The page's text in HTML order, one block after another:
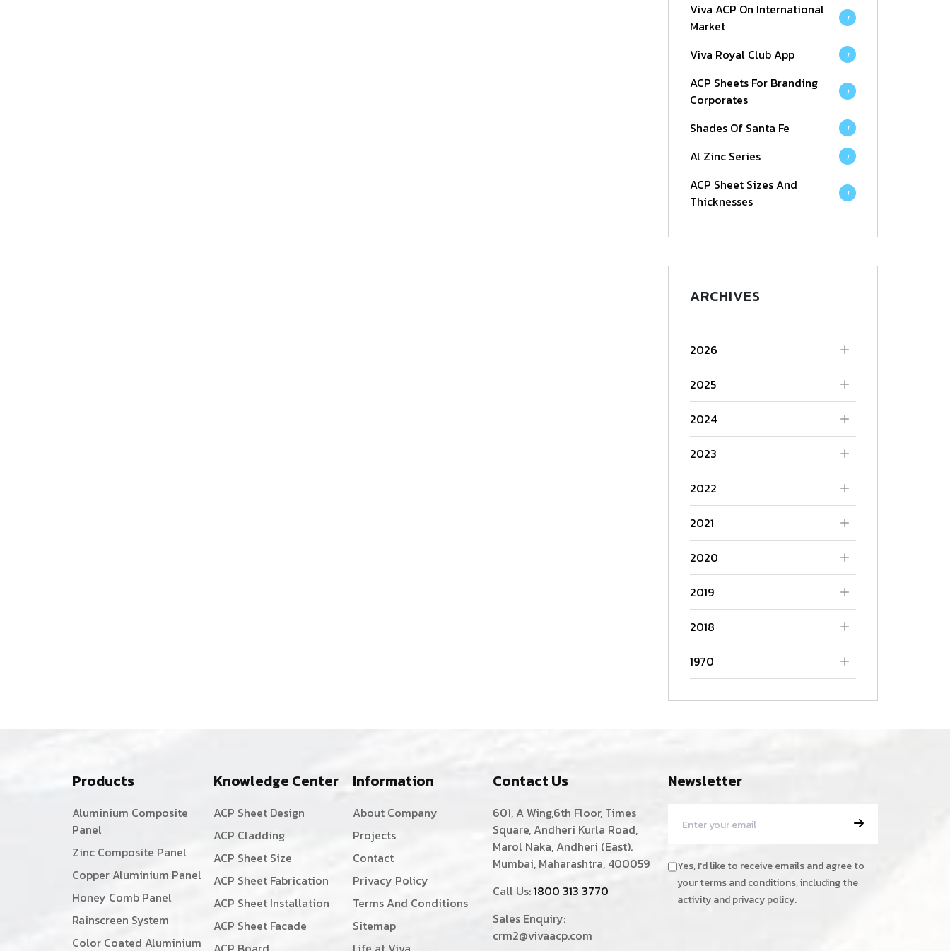
Viva ACP On International
Market
1
Viva Royal Club App 1
ACP Sheets For Branding
Corporates
1
Shades Of Santa Fe 1
Al Zinc Series 1
ACP Sheet Sizes And
Thicknesses
1
ARCHIVES
2026
2025
2024
2023
2022
2021
2020
2019
2018
1970
Products
Aluminium Composite
Panel
Zinc Composite Panel
Copper Aluminium Panel
Honey Comb Panel
Rainscreen System
Color Coated Aluminium
Knowledge Center
ACP Sheet Design
ACP Cladding
ACP Sheet Size
ACP Sheet Fabrication
ACP Sheet Installation
ACP Sheet Facade
Information
About Company
Projects
Contact
Privacy Policy
Terms And Conditions
Sitemap
Contact Us
601, A Wing,6th Floor, Times
Square, Andheri Kurla Road,
Marol Naka, Andheri (East).
Mumbai, Maharashtra, 400059
Call Us:1800 313 3770
Sales Enquiry:
crm2@vivaacp.com
Newsletter
Yes, I'd like to receive emails and agree to
your terms and conditions, including the
activity and privacy policy.